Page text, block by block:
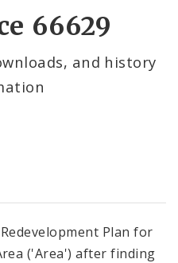
66629
and history
Plan for
('Area') after finding